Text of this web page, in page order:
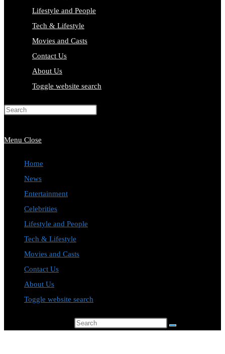
Lifestyle and People
Tech & Lifestyle
Movies and Casts
Contact Us
About Us
Toggle website search
Menu Close
Home
News
Entertainment
Celebrities
Lifestyle and People
Tech & Lifestyle
Movies and Casts
Contact Us
About Us
Toggle website search